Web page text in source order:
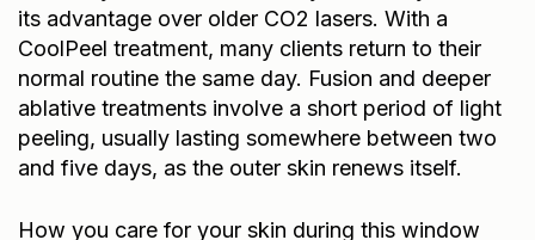
its advantage over older CO2 lasers. With a
CoolPeel treatment, many clients return to their
normal routine the same day. Fusion and deeper
ablative treatments involve a short period of light
peeling, usually lasting somewhere between two
and five days, as the outer skin renews itself.
How you care for your skin during this window